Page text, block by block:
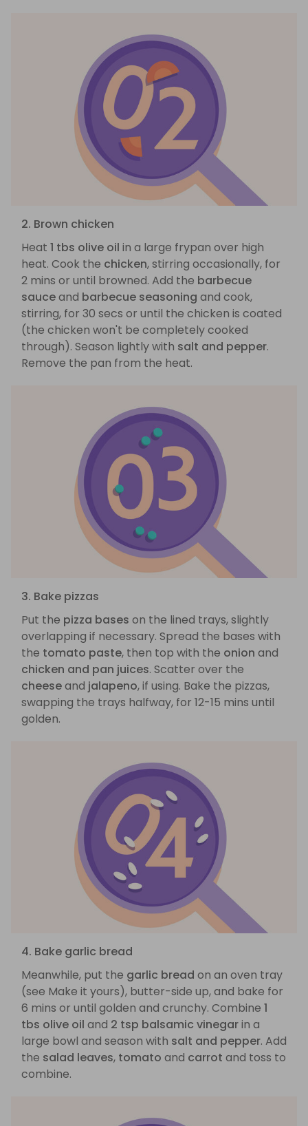
2. Brown chicken
Heat 1 tbs olive oil in a large frypan over high
heat. Cook the chicken, stirring occasionally, for
2 mins or until browned. Add the barbecue
sauceand barbecue seasoning and cook,
stirring, for 30 secs or until the chicken is coated
(the chicken won't be completely cooked
through). Season lightly with salt and pepper.
Remove the pan from the heat.
3. Bake pizzas
Put the pizza bases on the lined trays, slightly
overlapping if necessary. Spread the bases with
the tomato paste, then top with the onion and
chicken and pan juices. Scatter over the
cheeseand jalapeno, if using. Bake the pizzas,
swapping the trays halfway, for 12-15 mins until
golden.
4. Bake garlic bread
Meanwhile, put the garlic bread on an oven tray
(see Make it yours), butter-side up, and bake for
6 mins or until golden and crunchy. Combine 1
tbs olive oil and 2 tsp balsamic vinegarin a
large bowl and season with salt and pepper. Add
the salad leaves, tomato and carrot and toss to
combine.